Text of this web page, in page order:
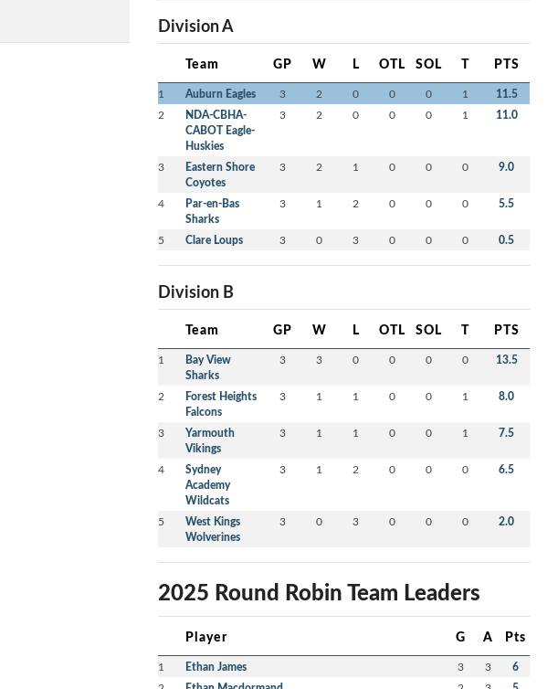
Division A
Team GP W L OTL SOL T PTS
1 Auburn Eagles 3 2 0 0 0 1 11.5
2
NDA-CBHA-
CABOT Eagle-
Huskies
3 2 0 0 0 1 11.0
3
Eastern Shore
Coyotes
3 2 1 0 0 0 9.0
4
Par-en-Bas
Sharks
3 1 2 0 0 0 5.5
5 Clare Loups 3 0 3 0 0 0 0.5
Division B
Team GP W L OTL SOL T PTS
1
Bay View
Sharks
3 3 0 0 0 0 13.5
2
Forest Heights
Falcons
3 1 1 0 0 1 8.0
3
Yarmouth
Vikings
3 1 1 0 0 1 7.5
4
Sydney
Academy
Wildcats
3 1 2 0 0 0 6.5
5
West Kings
Wolverines
3 0 3 0 0 0 2.0
2025 Round Robin Team Leaders
Player G A Pts
1 Ethan James 3 3 6